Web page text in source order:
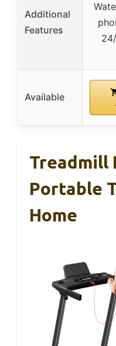
Additional
Features
Available
Treadmill
Portable
Home